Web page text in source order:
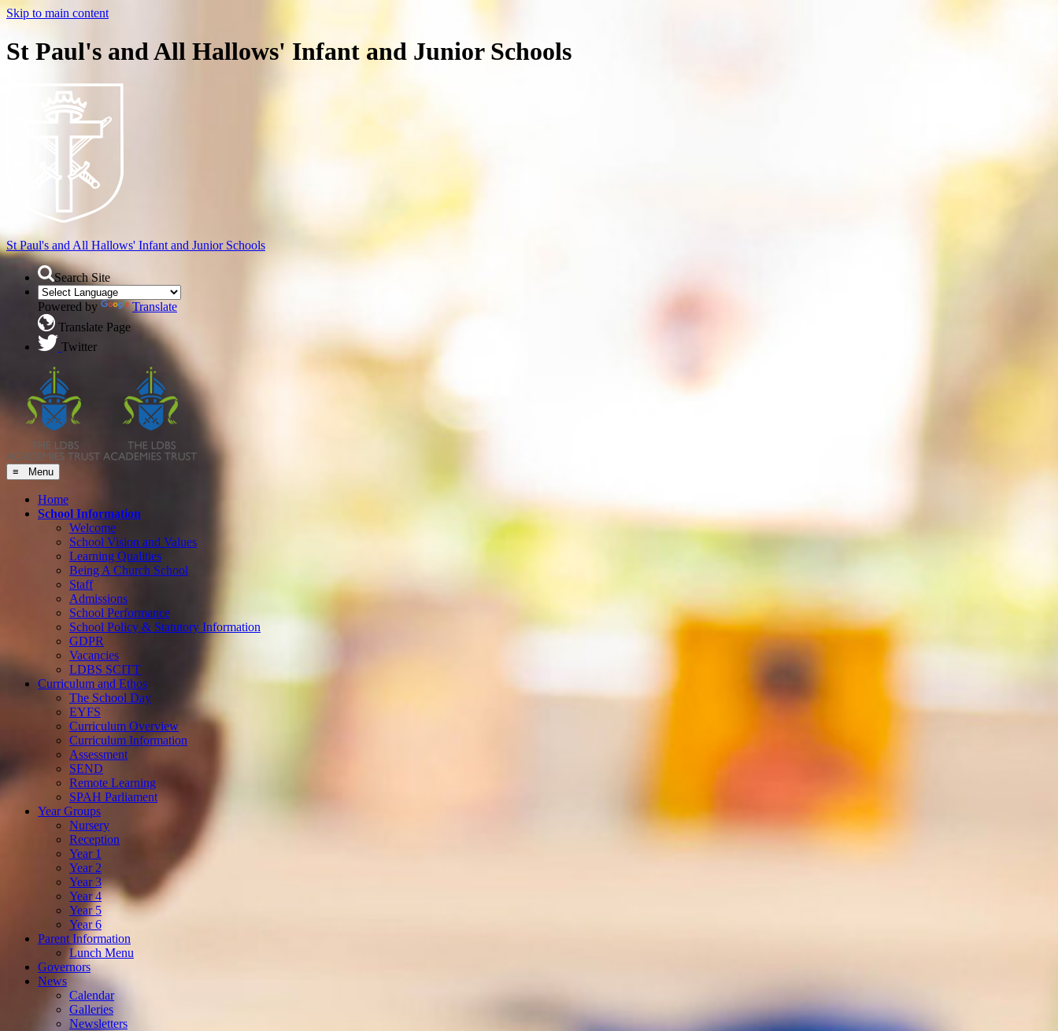
Skip to main content
St Paul's and All Hallows' Infant and Junior Schools
St Paul's and All Hallows' Infant and Junior Schools
Search Site
Powered by
Translate
Translate Page
Twitter
≡ Menu
Home
School Information
Welcome
School Vision and Values
Learning Qualities
Being A Church School
Staff
Admissions
School Performance
School Policy & Statutory Information
GDPR
Vacancies
LDBS SCITT
Curriculum and Ethos
The School Day
EYFS
Curriculum Overview
Curriculum Information
Assessment
SEND
Remote Learning
SPAH Parliament
Year Groups
Nursery
Reception
Year 1
Year 2
Year 3
Year 4
Year 5
Year 6
Parent Information
Lunch Menu
Governors
News
Calendar
Galleries
Newsletters